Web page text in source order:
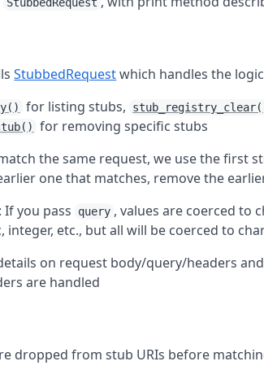
StubbedRequestwhich handles the logic
for listing stubs,
for removing specific stubs
the same request, we use the first
one that matches, remove the
: If you pass query , values are coerced to
integer, etc., but all will be coerced to
on request body/query/headers and
are handled
dropped from stub URIs before